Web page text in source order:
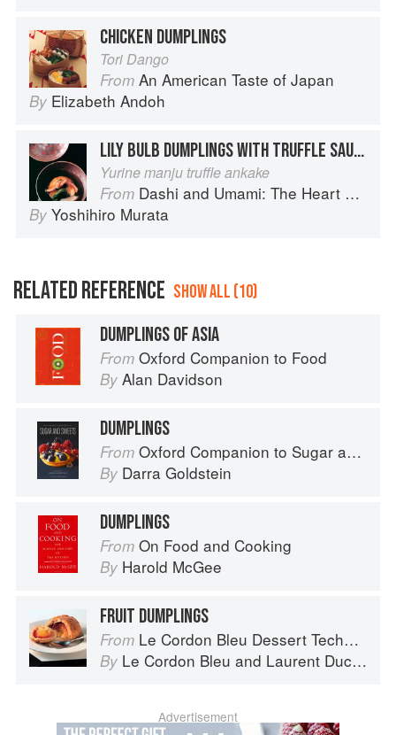
CHICKEN DUMPLINGS
Tori Dango
From An American Taste of Japan
By Elizabeth Andoh
LILY BULB DUMPLINGS WITH TRUFFLE SAUCE
Yurine manju truffle ankake
From Dashi and Umami: The Heart of Japanese cuisine
By Yoshihiro Murata
RELATED REFERENCE SHOW ALL (10)
DUMPLINGS OF ASIA
From Oxford Companion to Food
By Alan Davidson
DUMPLINGS
From Oxford Companion to Sugar and Sweets
By Darra Goldstein
DUMPLINGS
From On Food and Cooking
By Harold McGee
FRUIT DUMPLINGS
From Le Cordon Bleu Dessert Techniques
By Le Cordon Bleu and Laurent Duchêne
Advertisement